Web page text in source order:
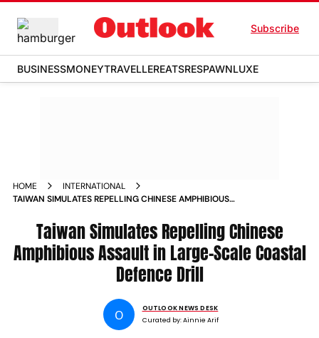
Subscribe
BUSINESSMONEYTRAVELLEREATSRESPAWNLUXE
HOME
INTERNATIONAL
TAIWAN SIMULATES REPELLING CHINESE AMPHIBIOUS
Taiwan Simulates Repelling Chinese
Amphibious Assault in Large-Scale Coastal
Defence Drill
O
OUTLOOK NEWS DESK
Curated by:Ainnie Arif